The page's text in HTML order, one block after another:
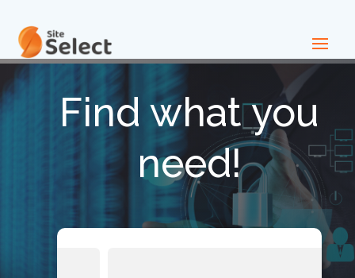
Find what you
need!